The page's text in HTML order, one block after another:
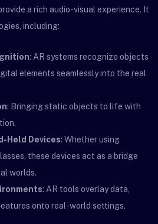
a rich audio-visual experience. It
including:
: AR systems recognize objects
elements seamlessly into the real
: Bringing static objects to life with
Held Devices: Whether using
these devices act as a bridge
worlds.
: AR tools overlay data,
onto real-world settings.